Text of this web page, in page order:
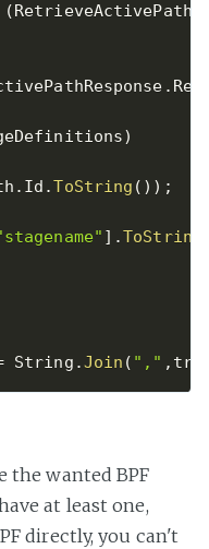
(
.
)
. Id .ToString ( ) ) ;
] .ToString
String .Join ( "," ,
the wanted BPF
at least one,
directly, you can't